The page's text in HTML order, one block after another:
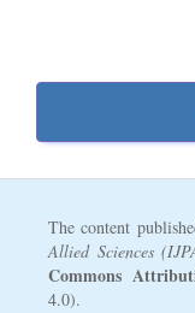
The content
Allied Sciences
Commons
4.0).